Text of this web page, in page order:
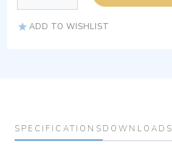
ADD TO WISHLIST
SPECIFICATIONS DOWNLOADS